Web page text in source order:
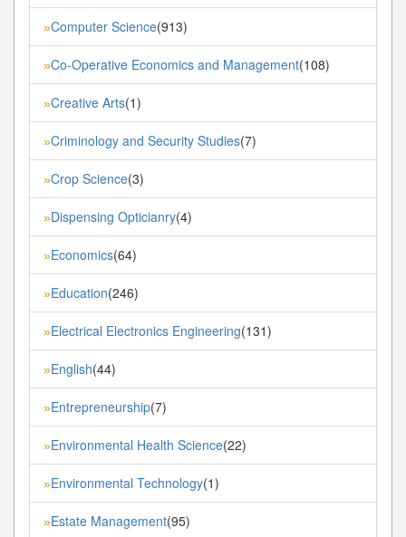
»Computer Science(913)
»Co-Operative Economics and Management(108)
»Creative Arts(1)
»Criminology and Security Studies(7)
»Crop Science(3)
»Dispensing Opticianry(4)
»Economics(64)
»Education(246)
»Electrical Electronics Engineering(131)
»English(44)
»Entrepreneurship(7)
»Environmental Health Science(22)
»Environmental Technology(1)
»Estate Management(95)